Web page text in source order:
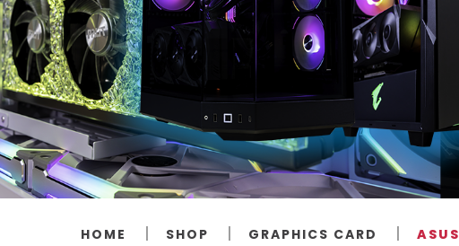
HOME SHOP GRAPHICS CARD